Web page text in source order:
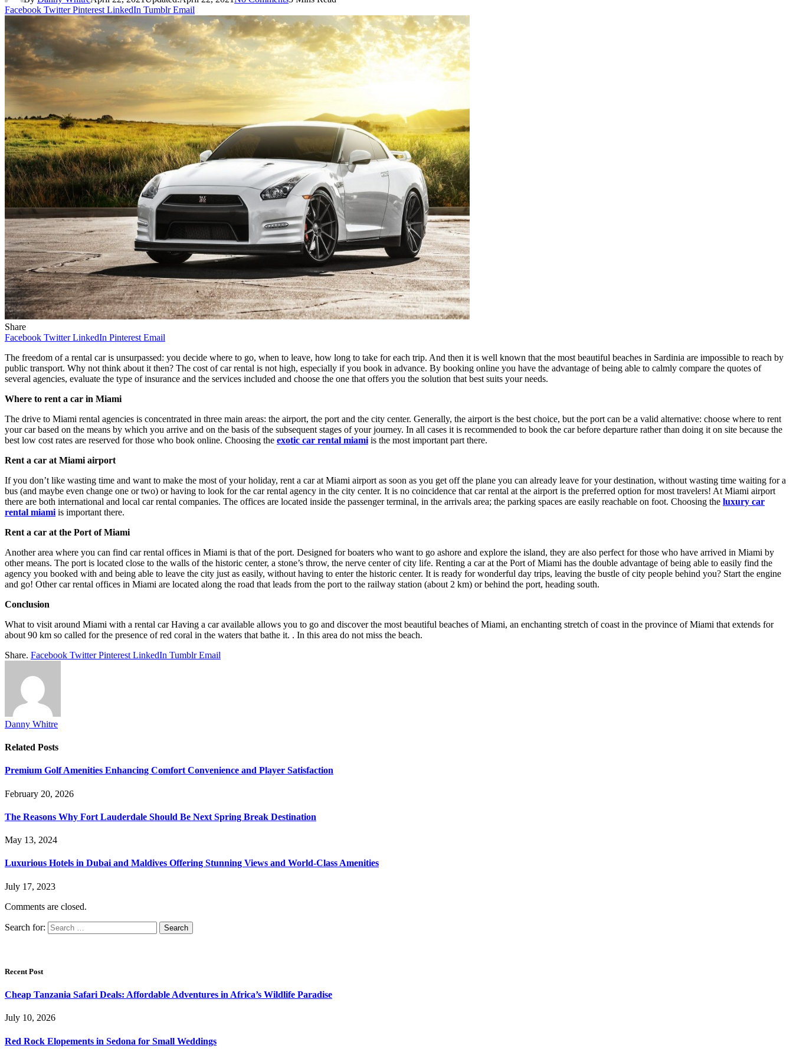
Facebook Twitter Pinterest LinkedIn Tumblr Email
Share
Facebook Twitter LinkedIn Pinterest Email
The freedom of a rental car is unsurpassed: you decide where to go, when to leave, how long to take for each trip. And then it is well known that the most beautiful beaches in Sardinia are impossible to reach by
public transport. Why not think about it then? The cost of car rental is not high, especially if you book in advance. By booking online you have the advantage of being able to calmly compare the quotes of
several agencies, evaluate the type of insurance and the services included and choose the one that offers you the solution that best suits your needs.
Where to rent a car in Miami
The drive to Miami rental agencies is concentrated in three main areas: the airport, the port and the city center. Generally, the airport is the best choice, but the port can be a valid alternative: choose where to rent
your car based on the means by which you arrive and on the basis of the subsequent stages of your journey. In all cases it is recommended to book the car before departure rather than doing it on site because the
best low cost rates are reserved for those who book online. Choosing the exotic car rental miami is the most important part there.
Rent a car at Miami airport
If you don’t like wasting time and want to make the most of your holiday, rent a car at Miami airport as soon as you get off the plane you can already leave for your destination, without wasting time waiting for a
bus (and maybe even change one or two) or having to look for the car rental agency in the city center. It is no coincidence that car rental at the airport is the preferred option for most travelers! At Miami airport
there are both international and local car rental companies. The offices are located inside the passenger terminal, in the arrivals area; the parking spaces are easily reachable on foot. Choosing the luxury car
rental miami is important there.
Rent a car at the Port of Miami
Another area where you can find car rental offices in Miami is that of the port. Designed for boaters who want to go ashore and explore the island, they are also perfect for those who have arrived in Miami by
other means. The port is located close to the walls of the historic center, a stone’s throw, the nerve center of city life. Renting a car at the Port of Miami has the double advantage of being able to easily find the
agency you booked with and being able to leave the city just as easily, without having to enter the historic center. It is ready for wonderful day trips, leaving the bustle of city people behind you? Start the engine
and go! Other car rental offices in Miami are located along the road that leads from the port to the railway station (about 2 km) or behind the port, heading south.
Conclusion
What to visit around Miami with a rental car Having a car available allows you to go and discover the most beautiful beaches of Miami, an enchanting stretch of coast in the province of Miami that extends for
about 90 km so called for the presence of red coral in the waters that bathe it. . In this area do not miss the beach.
Share. Facebook Twitter Pinterest LinkedIn Tumblr Email
Danny Whitre
Related Posts
Premium Golf Amenities Enhancing Comfort Convenience and Player Satisfaction
February 20, 2026
The Reasons Why Fort Lauderdale Should Be Next Spring Break Destination
May 13, 2024
Luxurious Hotels in Dubai and Maldives Offering Stunning Views and World-Class Amenities
July 17, 2023
Comments are closed.
Search for:
Recent Post
Cheap Tanzania Safari Deals: Affordable Adventures in Africa’s Wildlife Paradise
July 10, 2026
Red Rock Elopements in Sedona for Small Weddings